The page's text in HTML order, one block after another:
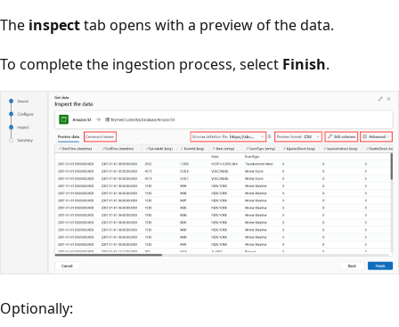
The inspecttab opens with a preview of the data.
To complete the ingestion process, select Finish.
Optionally: